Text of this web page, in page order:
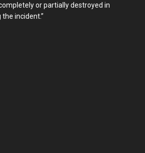
or partially destroyed in
incident.”